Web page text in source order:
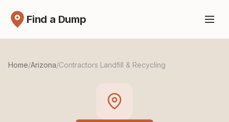
Find a Dump
Home/Arizona/Contractors Landfill & Recycling